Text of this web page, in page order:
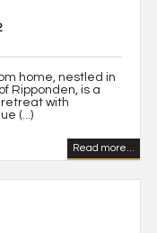
home, nestled in
Ripponden, is a
with
(...)
Read more...